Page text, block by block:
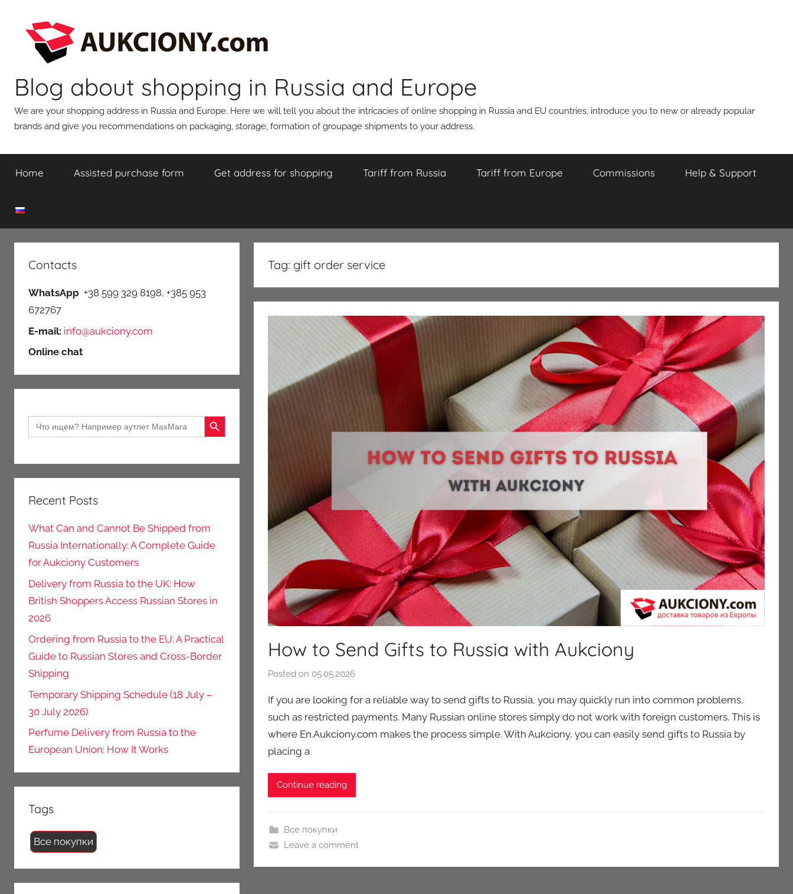
content
Blog about shopping in Russia and Europe
We are your shopping address in Russia and Europe. Here we will tell you about the intricacies of online shopping in Russia and EU countries, introduce you to new or already popular
brands and give you recommendations on packaging, storage, formation of groupage shipments to your address.
Home Assisted purchase form Get address for shopping Tariff from Russia Tariff from Europe Commissions Help & Support
Tag: gift order service
How to Send Gifts to Russia with Aukciony
Posted on 05.05.2026b
a
u
k
n
If you are looking for a reliable way to send gifts to Russia, you may quickly run into common problems,
such as restricted payments. Many Russian online stores simply do not work with foreign customers. This is
where En.Aukciony.com makes the process simple. With Aukciony, you can easily send gifts to Russia by
placing a
Continue reading
Все покупки
Leave a comment
Contacts
WhatsApp +38 599 329 8198, +385 953
672767
E-mail: info@aukciony.com
Online chat
Search
for:
Search Button
Recent Posts
What Can and Cannot Be Shipped from
Russia Internationally: A Complete Guide
for Aukciony Customers
Delivery from Russia to the UK: How
British Shoppers Access Russian Stores in
2026
Ordering from Russia to the EU: A Practical
Guide to Russian Stores and Cross-Border
Shipping
Temporary Shipping Schedule (18 July –
30 July 2026)
Perfume Delivery from Russia to the
European Union: How It Works
Tags
Все покупки